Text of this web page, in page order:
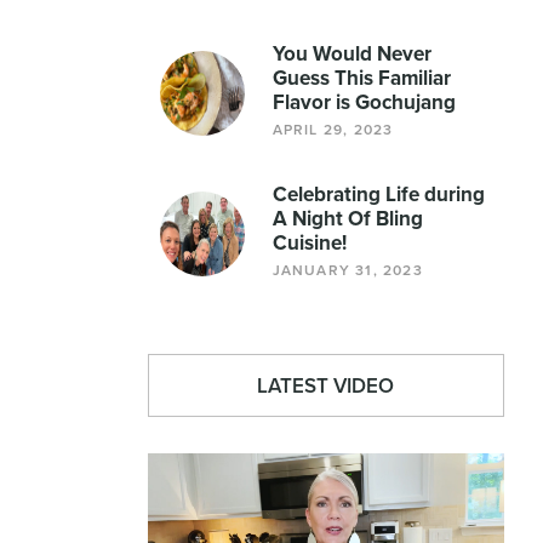
You Would Never
Guess This Familiar
Flavor is Gochujang
APRIL 29, 2023
Celebrating Life during
A Night Of Bling
Cuisine!
JANUARY 31, 2023
LATEST VIDEO